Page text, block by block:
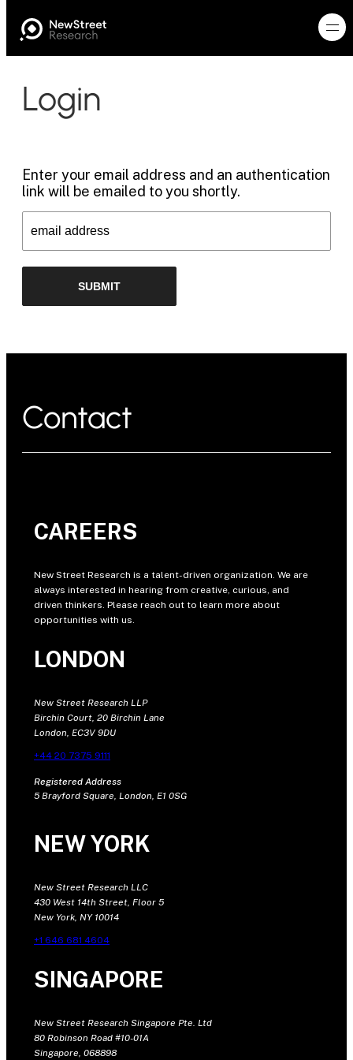
Login
Enter your email address and an authentication
link will be emailed to you shortly.
Contact
CAREERS
New Street Research is a talent-driven organization. We are
always interested in hearing from creative, curious, and
driven thinkers. Please reach out to learn more about
opportunities with us.
LONDON
New Street Research LLP
Birchin Court, 20 Birchin Lane
London, EC3V 9DU
+44 20 7375 9111
Registered Address
5 Brayford Square, London, E1 0SG
NEW YORK
New Street Research LLC
430 West 14th Street, Floor 5
New York, NY 10014
+1 646 681 4604
SINGAPORE
New Street Research Singapore Pte. Ltd
80 Robinson Road #10-01A
Singapore, 068898